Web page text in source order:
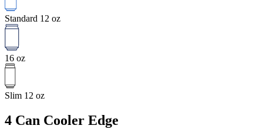
Standard 12 oz
16 oz
Slim 12 oz
4 Can Cooler Edge